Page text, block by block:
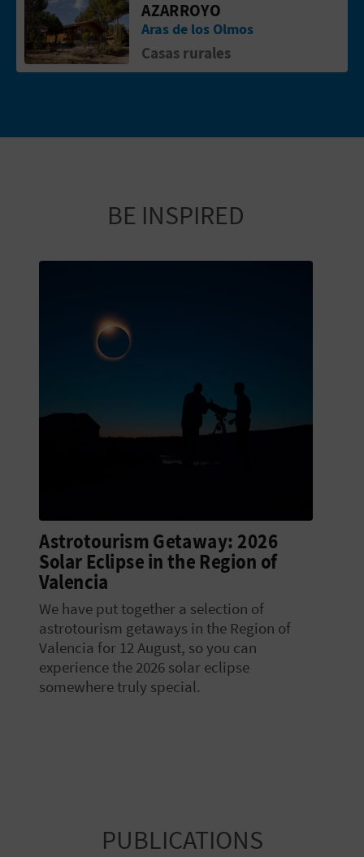
AZARROYO
Aras de los Olmos
Casas rurales
BE INSPIRED
Astrotourism Getaway: 2026
Solar Eclipse in the Region of
Valencia
We have put together a selection of
astrotourism getaways in the Region of
Valencia for 12 August, so you can
experience the 2026 solar eclipse
somewhere truly special.
PUBLICATIONS